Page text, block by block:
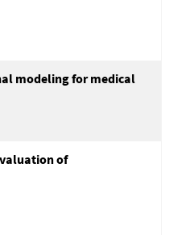
modeling for medical
of